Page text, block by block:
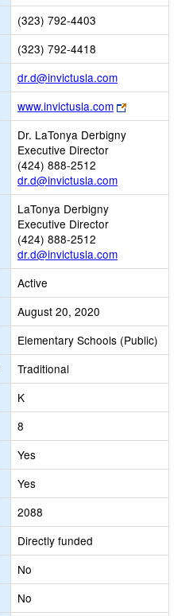
(323) 792-4403
(323) 792-4418
dr.d@invictusla.comLink
opens
new
Email
www.invictusla.com
Link
opens
new
Dr. LaTonya Derbigny
Executive Director
(424) 888-2512
dr.d@invictusla.com
LaTonya Derbigny
Executive Director
(424) 888-2512
dr.d@invictusla.com
Active
August 20, 2020
Elementary Schools (Public)
Traditional
K
8
Yes
Yes
2088
Directly funded
No
No